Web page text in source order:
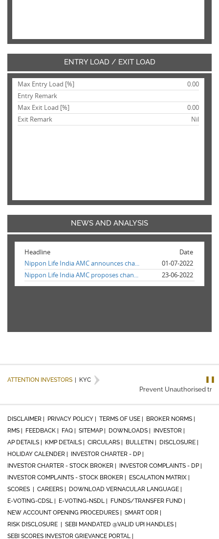
ENTRY LOAD / EXIT LOAD
Max Entry Load [%]
0.00
Entry Remark
Max Exit Load [%]
0.00
Exit Remark
Nil
NEWS AND ANALYSIS
Headline
Date
Nippon Life India AMC announces cha...
01-07-2022
Nippon Life India AMC proposes chan...
23-06-2022
ATTENTION INVESTORS KYC
❚❚
Prevent Unauthorised
DISCLAIMER | PRIVACY POLICY | TERMS OF USE |
BROKER NORMS |
RMS |
FEEDBACK | FAQ | SITEMAP | DOWNLOADS |
INVESTOR |
AP DETAILS |
KMP DETAILS | CIRCULARS | BULLETIN |
DISCLOSURE |
HOLIDAY CALENDER |
INVESTOR CHARTER - DP |
INVESTOR CHARTER - STOCK BROKER |
INVESTOR COMPLAINTS - DP |
INVESTOR COMPLAINTS - STOCK BROKER |
ESCALATION MATRIX |
SCORES |
CAREERS |
DOWNLOAD VERNACULAR LANGUAGE |
E-VOTING-CDSL |
E-VOTING-NSDL |
FUNDS/TRANSFER FUND |
NEW ACCOUNT OPENING PROCEDURES |
SMART ODR |
RISK DISCLOSURE |
SEBI MANDATED @VALID UPI HANDLES |
SEBI SCORES INVESTOR GRIEVANCE PORTAL |